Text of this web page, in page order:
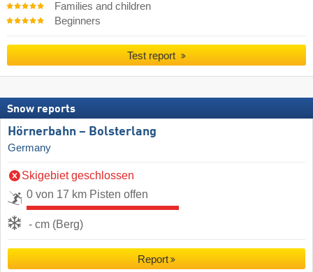
Families and children
Beginners
Test report
Snow reports
Hörnerbahn – Bolsterlang
Germany
Skigebiet geschlossen
0 von 17 km Pisten offen
- cm (Berg)
Report